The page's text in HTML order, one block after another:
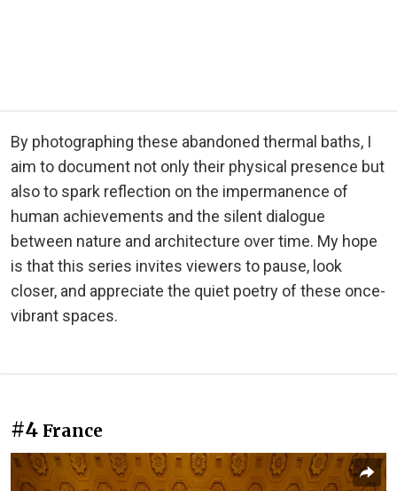
By photographing these abandoned thermal baths, I
aim to document not only their physical presence but
also to spark reflection on the impermanence of
human achievements and the silent dialogue
between nature and architecture over time. My hope
is that this series invites viewers to pause, look
closer, and appreciate the quiet poetry of these once-
vibrant spaces.
#4 France